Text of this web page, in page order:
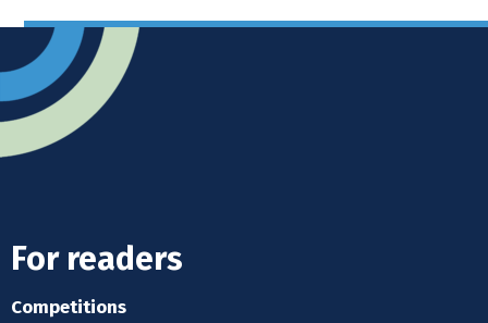
For readers
Competitions